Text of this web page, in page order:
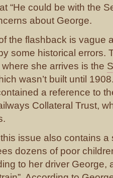
“He could be with the
about George.
the flashback is vague
some historical errors.
she arrives is the
wasn’t built until
a reference to
Collateral Trust,
issue also contains a
dozens of poor
to her driver George,